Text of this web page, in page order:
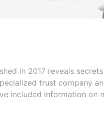
in 2017 reveals
trust company
included information on